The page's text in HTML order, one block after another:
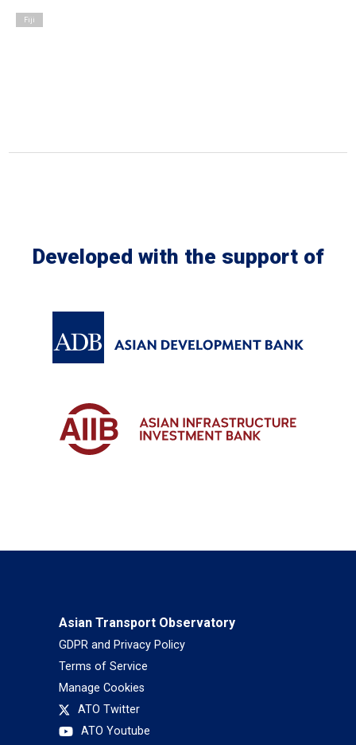
Fiji
Developed with the support of
Asian Transport Observatory
GDPR and Privacy Policy
Terms of Service
Manage Cookies
ATO Twitter
ATO Youtube